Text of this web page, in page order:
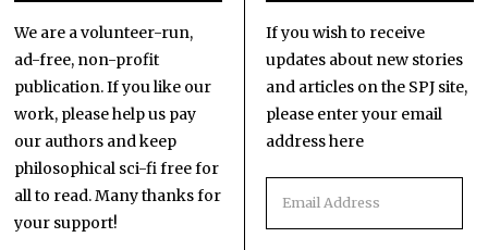
We are a volunteer-run,
ad-free, non-profit
publication. If you like our
work, please help us pay
our authors and keep
philosophical sci-fi free for
all to read. Many thanks for
your support!
If you wish to receive
updates about new stories
and articles on the SPJ site,
please enter your email
address here